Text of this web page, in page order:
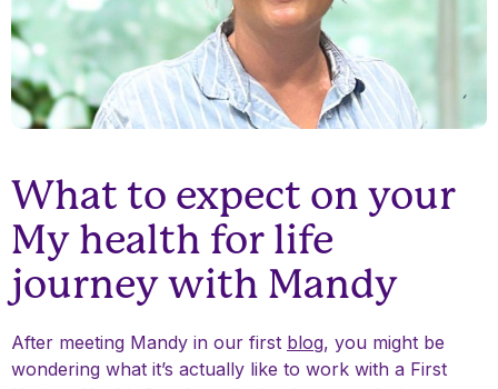
What to expect on your
My health for life
journey with Mandy
After meeting Mandy in our first blog, you might be
wondering what it’s actually like to work with a First